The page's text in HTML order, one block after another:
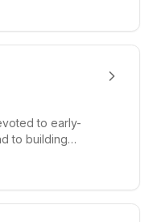
to early-
to building